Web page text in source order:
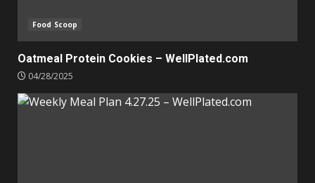
Food Scoop
Oatmeal Protein Cookies – WellPlated.com
04/28/2025